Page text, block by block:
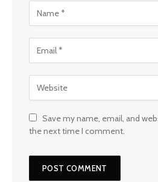
Save my name, email, and
the next time I comment.